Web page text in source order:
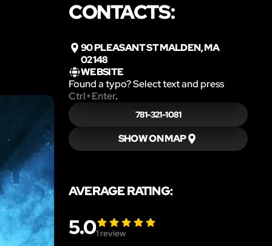
CONTACTS:
90 PLEASANT ST MALDEN, MA
02148
WEBSITE
Found a typo? Select text and press
Ctrl+Enter.
781-321-1081
SHOW ON MAP
AVERAGE RATING:
5.01 review